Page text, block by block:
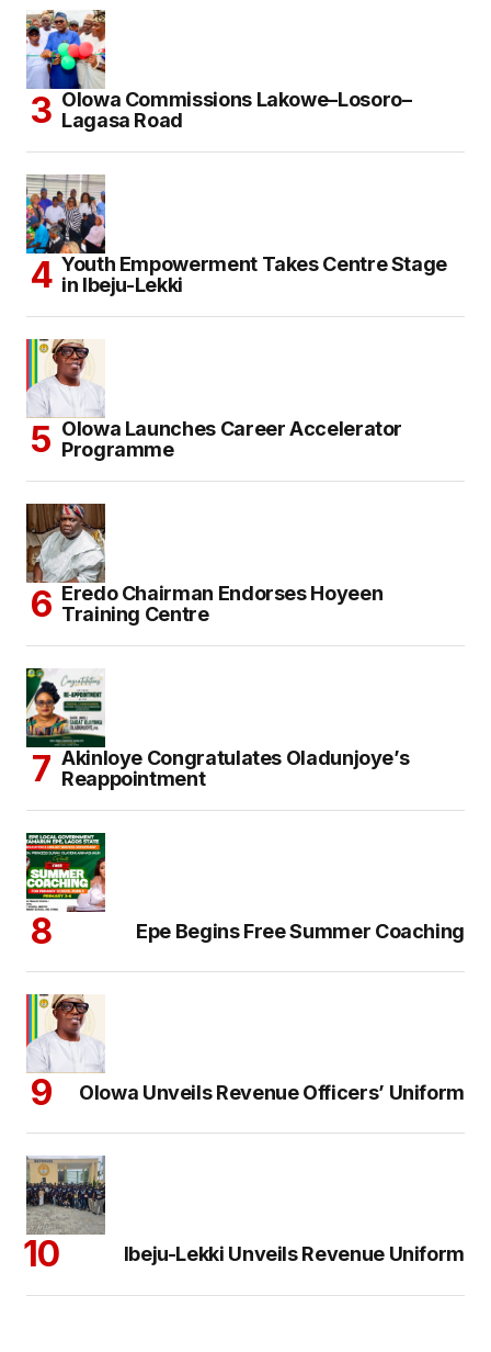
Olowa Commissions Lakowe–Losoro–
Lagasa Road
Youth Empowerment Takes Centre Stage
in Ibeju-Lekki
Olowa Launches Career Accelerator
Programme
Eredo Chairman Endorses Hoyeen
Training Centre
Akinloye Congratulates Oladunjoye’s
Reappointment
Epe Begins Free Summer Coaching
Olowa Unveils Revenue Officers’ Uniform
Ibeju-Lekki Unveils Revenue Uniform